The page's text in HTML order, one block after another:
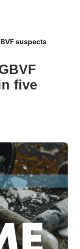
suspects
five